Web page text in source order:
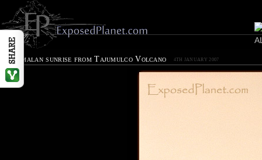
Guatemalan sunrise from Tajumulco Volcano 4TH JANUARY 2007